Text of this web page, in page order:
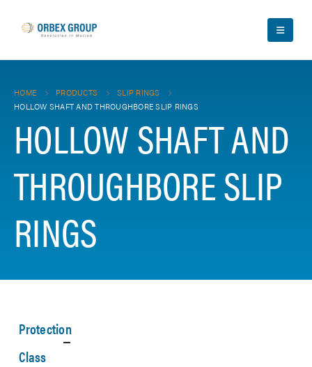
HOME PRODUCTS
SLIP RINGS
HOLLOW SHAFT AND THROUGHBORE SLIP RINGS
HOLLOW SHAFT AND
THROUGHBORE SLIP
RINGS
Protection
Class